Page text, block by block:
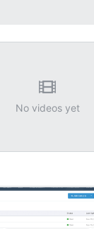
No videos yet